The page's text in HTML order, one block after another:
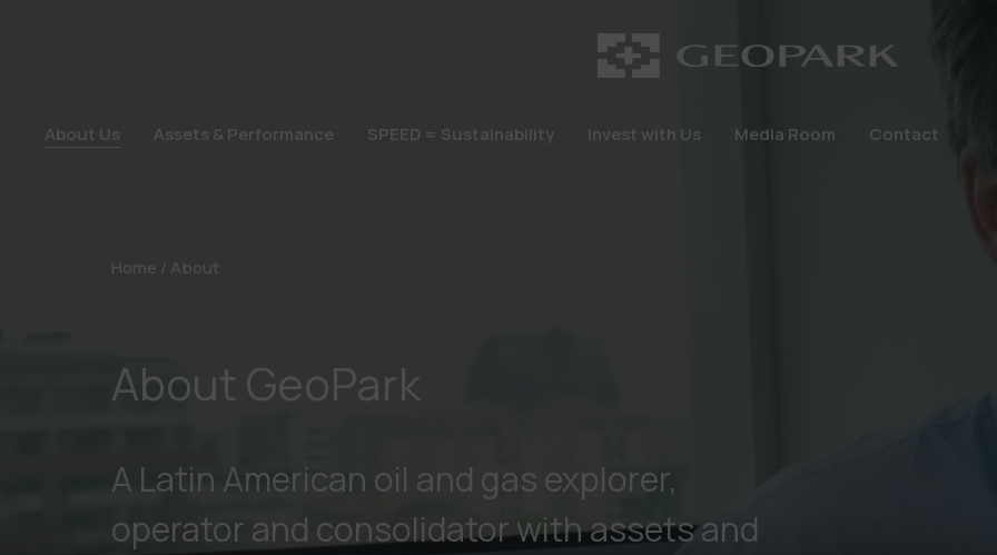
About Us
About Us
Assets & Performance
SPEED = Sustainability
Invest with Us
Media Room
Contact
Home / About
About GeoPark
A Latin American oil and gas explorer,
operator and consolidator with assets and